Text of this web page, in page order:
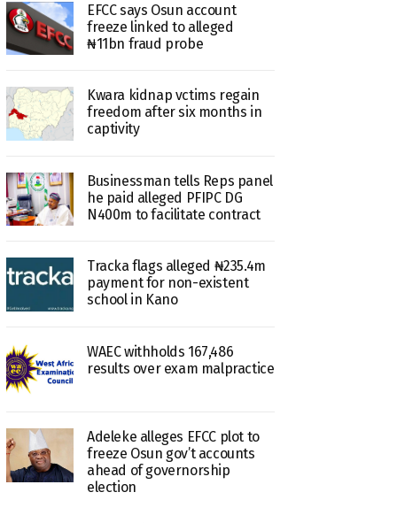
EFCC says Osun account
freeze linked to alleged
₦11bn fraud probe
Kwara kidnap vctims regain
freedom after six months in
captivity
Businessman tells Reps panel
he paid alleged PFIPC DG
N400m to facilitate contract
Tracka flags alleged ₦235.4m
payment for non-existent
school in Kano
WAEC withholds 167,486
results over exam malpractice
Adeleke alleges EFCC plot to
freeze Osun gov’t accounts
ahead of governorship
election